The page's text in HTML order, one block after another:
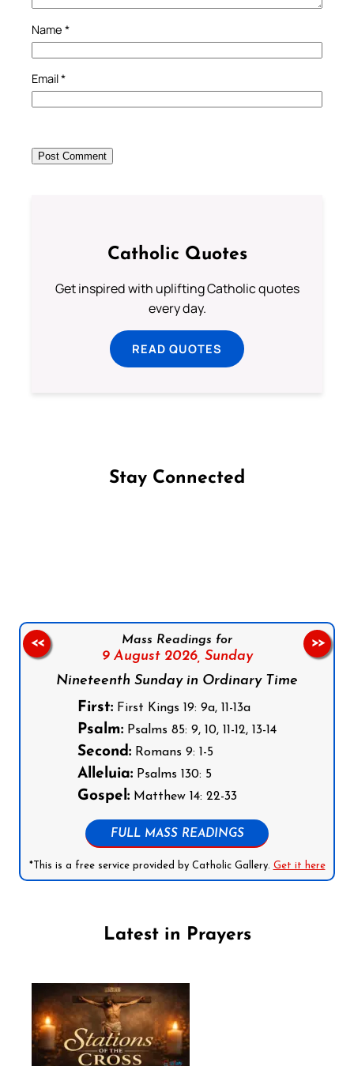
Name *
Email*
Catholic Quotes
Get inspired with uplifting Catholic quotes
every day.
READ QUOTES
Stay Connected
Mass Readings for
9 August 2026, Sunday
Nineteenth Sunday in Ordinary Time
First: First Kings 19: 9a, 11-13a
Psalm: Psalms 85: 9, 10, 11-12, 13-14
Second: Romans 9: 1-5
Alleluia: Psalms 130: 5
Gospel: Matthew 14: 22-33
FULL MASS READINGS
*This is a free service provided by Catholic Gallery. Get it here
<< >>
Latest in Prayers